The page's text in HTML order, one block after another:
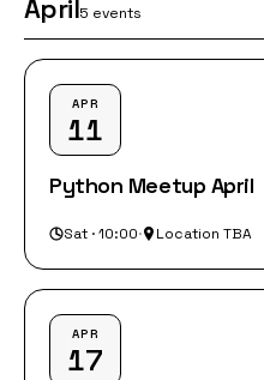
April 5 events
APR
11
Python Meetup April
Sat · 10:00· Location TBA
APR
17